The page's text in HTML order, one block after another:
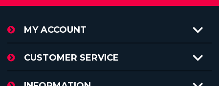
MY ACCOUNT
CUSTOMER SERVICE